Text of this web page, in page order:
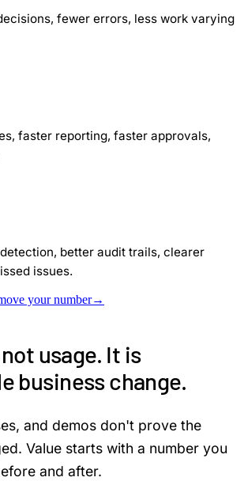
fewer errors, less work varying
faster reporting, faster approvals,
better audit trails, clearer
issues.
your number→
usage. It is
business change.
and demos don't prove the
Value starts with a number you
and after.